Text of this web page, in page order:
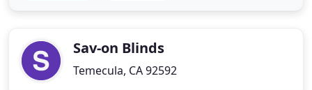
expert on stagingSav-on Blinds
Temecula, CA 92592